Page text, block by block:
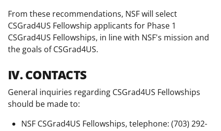
From these recommendations, NSF will select
CSGrad4US Fellowship applicants for Phase 1
CSGrad4US Fellowships, in line with NSF's mission and
the goals of CSGrad4US.
IV. CONTACTS
General inquiries regarding CSGrad4US Fellowships
should be made to:
NSF CSGrad4US Fellowships, telephone: (703) 292-